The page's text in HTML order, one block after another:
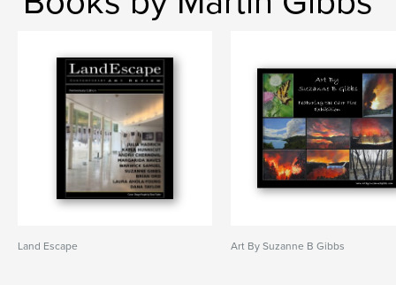
Land Escape Art By Suzanne B Gibbs